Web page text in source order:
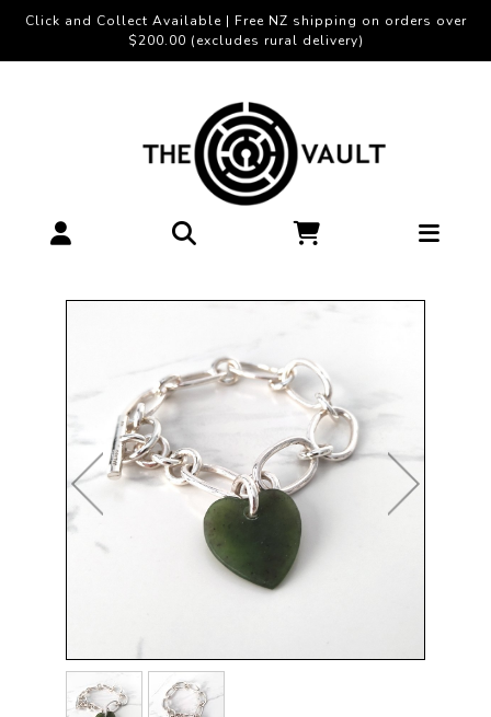
Click and Collect Available | Free NZ shipping on orders over
$200.00 (excludes rural delivery)